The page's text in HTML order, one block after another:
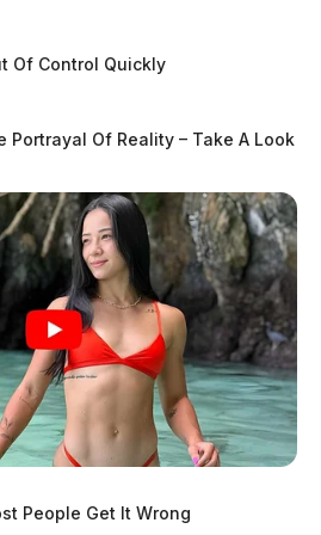
and support by sending a
Flowers are a thoughtful
sympathy during this difficult
store.
Scioto
Valley
Guardian
Menu
Of Control Quickly
Of Reality – Take A Look
People Get It Wrong